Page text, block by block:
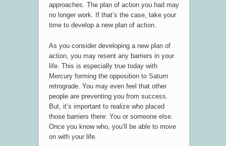
approaches. The plan of action you had may
no longer work. If that’s the case, take your
time to develop a new plan of action.
As you consider developing a new plan of
action, you may resent any barriers in your
life. This is especially true today with
Mercury forming the opposition to Saturn
retrograde. You may even feel that other
people are preventing you from success.
But, it’s important to realize who placed
those barriers there: You or someone else.
Once you know who, you’ll be able to move
on with your life.